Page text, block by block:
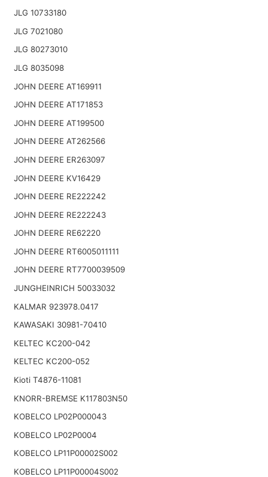
JLG 10733180
JLG 7021080
JLG 80273010
JLG 8035098
JOHN DEERE AT169911
JOHN DEERE AT171853
JOHN DEERE AT199500
JOHN DEERE AT262566
JOHN DEERE ER263097
JOHN DEERE KV16429
JOHN DEERE RE222242
JOHN DEERE RE222243
JOHN DEERE RE62220
JOHN DEERE RT6005011111
JOHN DEERE RT7700039509
JUNGHEINRICH 50033032
KALMAR 923978.0417
KAWASAKI 30981-70410
KELTEC KC200-042
KELTEC KC200-052
Kioti T4876-11081
KNORR-BREMSE K117803N50
KOBELCO LP02P000043
KOBELCO LP02P0004
KOBELCO LP11P00002S002
KOBELCO LP11P00004S002